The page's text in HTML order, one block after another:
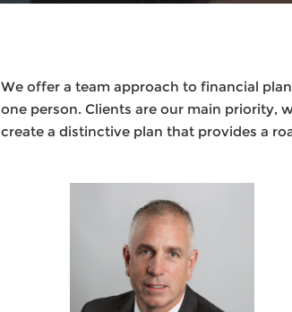
We offer a team approach to financial
one person. Clients are our main priority,
create a distinctive plan that provides a